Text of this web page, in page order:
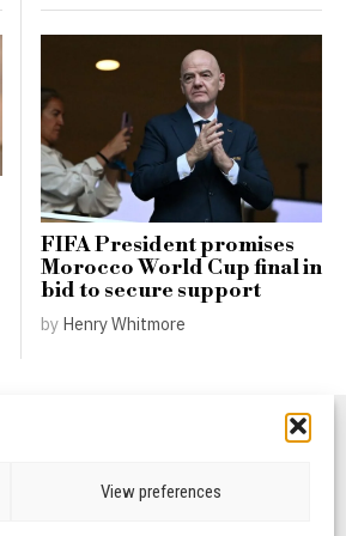
View preferences
FIFA President promises
Morocco World Cup final in
bid to secure support
by Henry Whitmore